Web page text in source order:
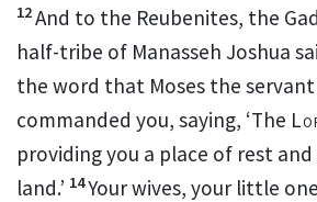
12And to the Reubenites, the
half-tribe of Manasseh Joshua
the word that Moses the
commanded you, saying, ‘The
providing you a place of rest
land.’ 14Your wives, your little